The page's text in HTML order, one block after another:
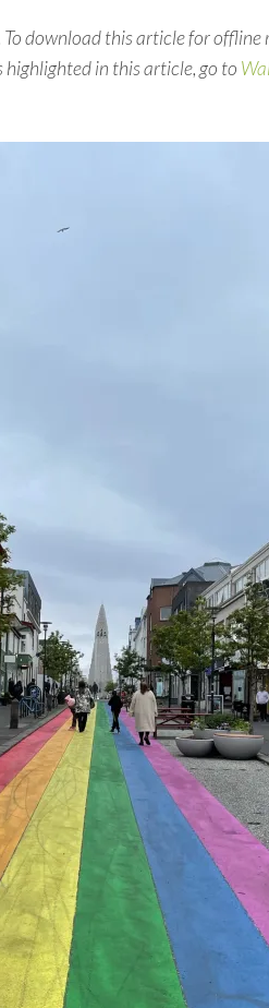
download this article for offline
in this article, go to